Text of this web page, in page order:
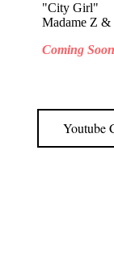
"City Girl"
Madame Z &
Coming Soon
Youtube